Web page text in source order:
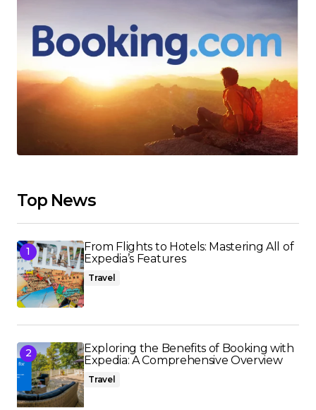
Top News
From Flights to Hotels: Mastering All of
Expedia’s Features
Travel
Exploring the Benefits of Booking with
Expedia: A Comprehensive Overview
Travel